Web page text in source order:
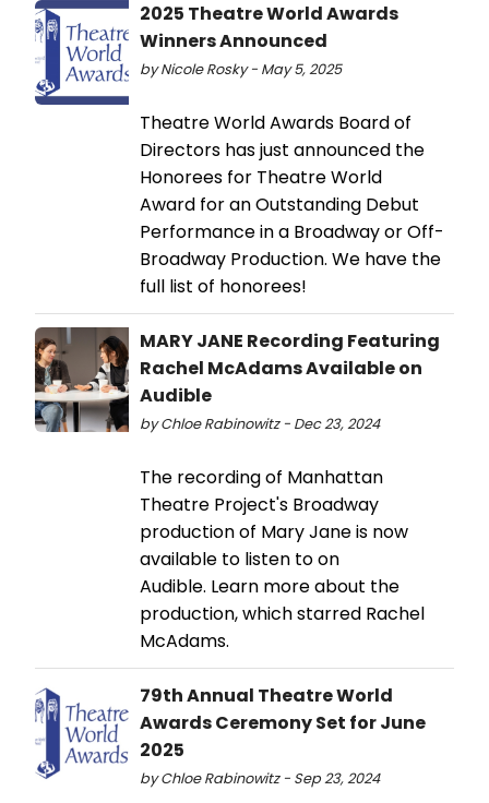
2025 Theatre World Awards
Winners Announced
by Nicole Rosky - May 5, 2025
Theatre World Awards Board of
Directors has just announced the
Honorees for Theatre World
Award for an Outstanding Debut
Performance in a Broadway or Off-
Broadway Production. We have the
full list of honorees!
MARY JANE Recording Featuring
Rachel McAdams Available on
Audible
by Chloe Rabinowitz - Dec 23, 2024
The recording of Manhattan
Theatre Project's Broadway
production of Mary Jane is now
available to listen to on
Audible. Learn more about the
production, which starred Rachel
McAdams.
79th Annual Theatre World
Awards Ceremony Set for June
2025
by Chloe Rabinowitz - Sep 23, 2024